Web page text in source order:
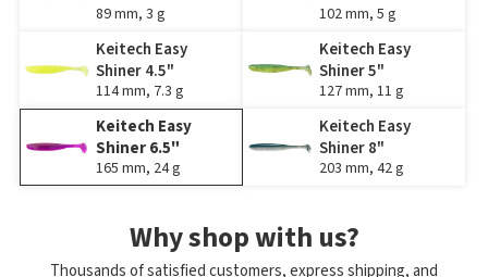
89 mm, 3 g 102 mm, 5 g
Keitech Easy
Shiner 4.5"
114 mm, 7.3 g
Keitech Easy
Shiner 5"
127 mm, 11 g
Keitech Easy
Shiner 6.5"
165 mm, 24 g
Keitech Easy
Shiner 8"
203 mm, 42 g
Why shop with us?
Thousands of satisfied customers, express shipping, and